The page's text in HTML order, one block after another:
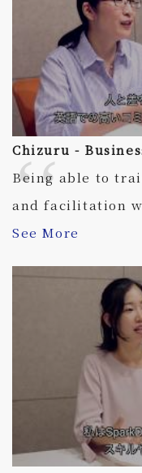
Chizuru -
Being able to
and facilitation
See More